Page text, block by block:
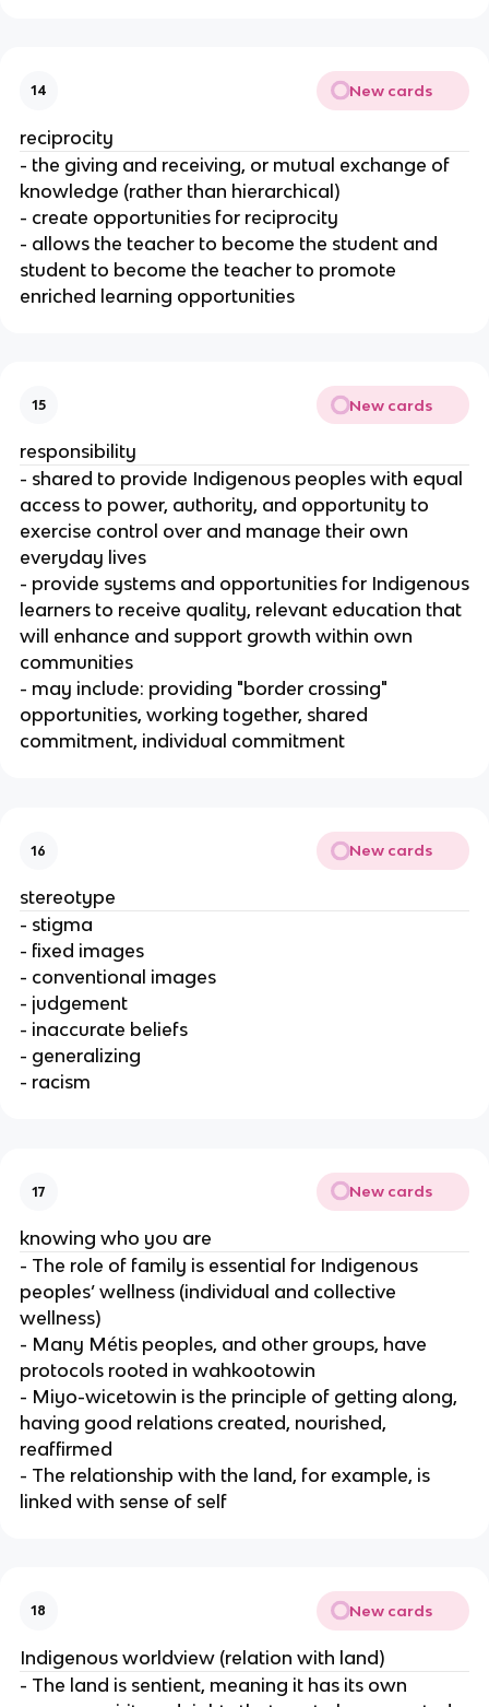
14 New cards
reciprocity
- the giving and receiving, or mutual exchange of
knowledge (rather than hierarchical)
- create opportunities for reciprocity
- allows the teacher to become the student and
student to become the teacher to promote
enriched learning opportunities
15 New cards
responsibility
- shared to provide Indigenous peoples with equal
access to power, authority, and opportunity to
exercise control over and manage their own
everyday lives
- provide systems and opportunities for Indigenous
learners to receive quality, relevant education that
will enhance and support growth within own
communities
- may include: providing "border crossing"
opportunities, working together, shared
commitment, individual commitment
16 New cards
stereotype
- stigma
- fixed images
- conventional images
- judgement
- inaccurate beliefs
- generalizing
- racism
17 New cards
knowing who you are
- The role of family is essential for Indigenous
peoples’ wellness (individual and collective
wellness)
- Many Métis peoples, and other groups, have
protocols rooted in wahkootowin
- Miyo-wicetowin is the principle of getting along,
having good relations created, nourished,
reaffirmed
- The relationship with the land, for example, is
linked with sense of self
18 New cards
Indigenous worldview (relation with land)
- The land is sentient, meaning it has its own